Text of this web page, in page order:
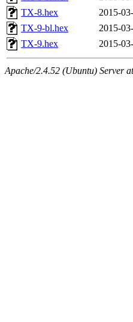
TX-8.hex
2015-
TX-9-bl.hex
2015-
TX-9.hex
2015-
Apache/2.4.52 (Ubuntu) Server